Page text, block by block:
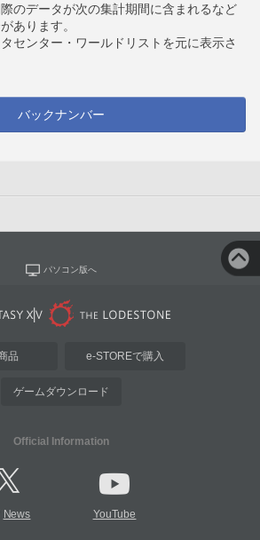
のデータが次の集計期間に含まれるなど
あります。
センター・ワールドリストを元に表示さ
バックナンバー
パソコン版へ
品 e-STOREで購入
ゲームダウンロード
Official Information
News YouTube